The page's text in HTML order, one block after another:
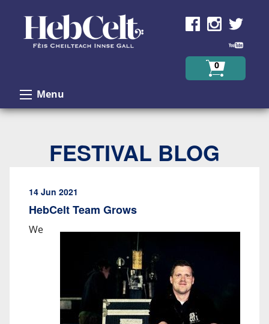
0
Menu
FESTIVAL BLOG
14 Jun 2021
HebCelt Team Grows
We